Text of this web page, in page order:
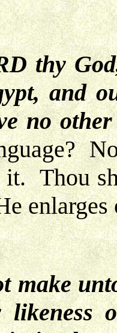
thy
and
no
it. Thou
enlarges
make
likeness